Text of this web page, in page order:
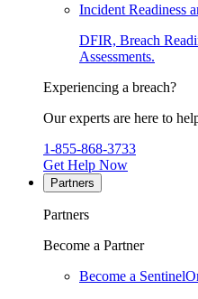
Incident Readiness
DFIR, Breach
Assessments.
Experiencing a breach?
Our experts are here to
1-855-868-3733
Get Help Now
Partners
Partners
Become a Partner
Become a